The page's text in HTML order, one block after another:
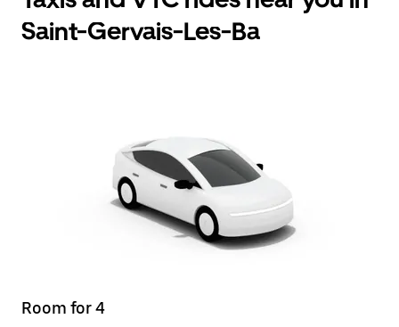
Saint-Gervais-Les-Ba
Room for 4